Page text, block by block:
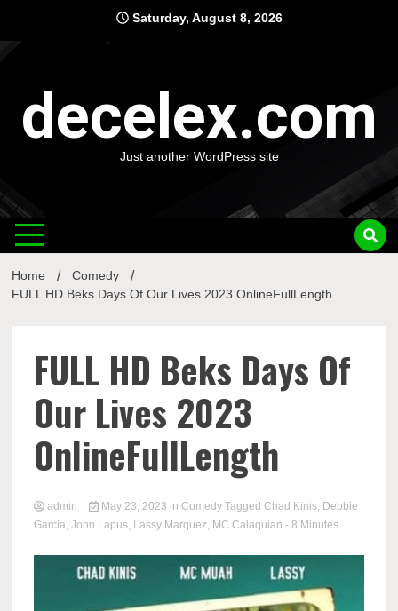
content
Saturday, August 8, 2026
decelex.com
Just another WordPress site
Home
Comedy
FULL HD Beks Days Of Our Lives 2023 OnlineFullLength
FULL HD Beks Days Of
Our Lives 2023
OnlineFullLength
admin May 23, 2023 in Comedy Tagged Chad Kinis, Debbie
Garcia,John Lapus, Lassy Marquez, MC Calaquian - 8 Minutes